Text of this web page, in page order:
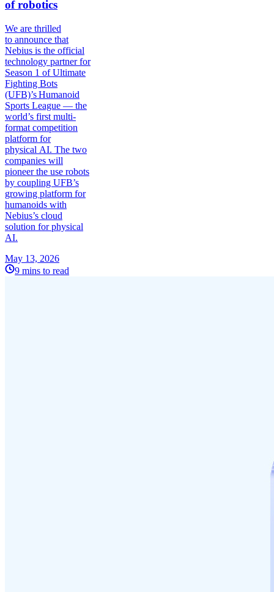
of robotics
We are thrilled
to announce that
Nebius is the official
technology partner for
Season 1 of Ultimate
Fighting Bots
(UFB)’s Humanoid
Sports League — the
world’s first multi-
format competition
platform for
physical AI. The two
companies will
pioneer the use robots
by coupling UFB’s
growing platform for
humanoids with
Nebius’s cloud
solution for physical
AI.
May 13, 2026
9 mins to read